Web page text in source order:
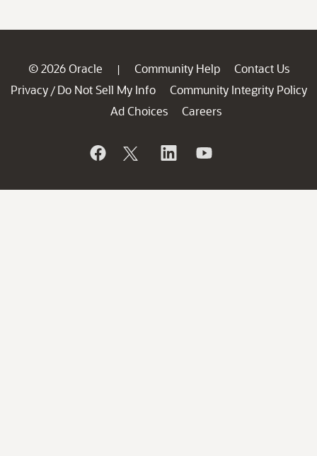
© 2026 Oracle | Community Help
Contact Us
Privacy / Do Not Sell My Info
Community Integrity Policy
Ad Choices
Careers